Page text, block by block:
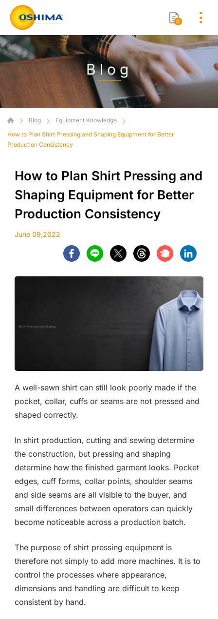
0
Blog
Blog
Equipment Knowledge
How to Plan Shirt Pressing and Shaping Equipment for Better
Production Consistency
How to Plan Shirt Pressing and
Shaping Equipment for Better
Production Consistency
June 09,2022
A well-sewn shirt can still look poorly made if the
pocket, collar, cuffs or seams are not pressed and
shaped correctly.
In shirt production, cutting and sewing determine
the construction, but pressing and shaping
determine how the finished garment looks. Pocket
edges, cuff forms, collar points, shoulder seams
and side seams are all visible to the buyer, and
small differences between operators can quickly
become noticeable across a production batch.
The purpose of shirt pressing equipment is
therefore not simply to add more machines. It is to
control the processes where appearance,
dimensions and handling are difficult to keep
consistent by hand.